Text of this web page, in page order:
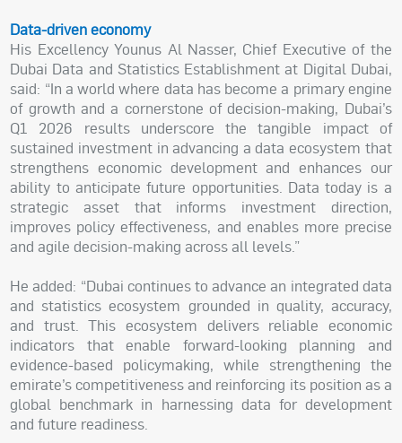
Data-driven economy
His Excellency Younus Al Nasser, Chief Executive of the
Dubai Data and Statistics Establishment at Digital Dubai,
said: “In a world where data has become a primary engine
of growth and a cornerstone of decision-making, Dubai’s
Q1 2026 results underscore the tangible impact of
sustained investment in advancing a data ecosystem that
strengthens economic development and enhances our
ability to anticipate future opportunities. Data today is a
strategic asset that informs investment direction,
improves policy effectiveness, and enables more precise
and agile decision-making across all levels.”
He added: “Dubai continues to advance an integrated data
and statistics ecosystem grounded in quality, accuracy,
and trust. This ecosystem delivers reliable economic
indicators that enable forward-looking planning and
evidence-based policymaking, while strengthening the
emirate’s competitiveness and reinforcing its position as a
global benchmark in harnessing data for development
and future readiness.